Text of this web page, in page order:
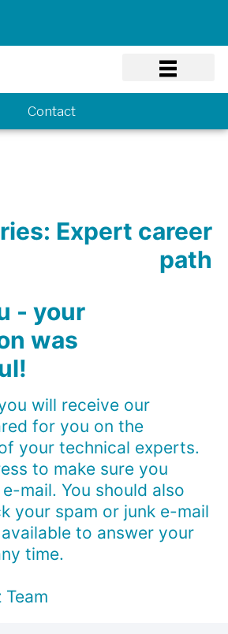
Contact
Expert career
path
- your
was
will receive our
for you on the
your technical experts.
to make sure you
mail. You should also
your spam or junk e-mail
to answer your
time.